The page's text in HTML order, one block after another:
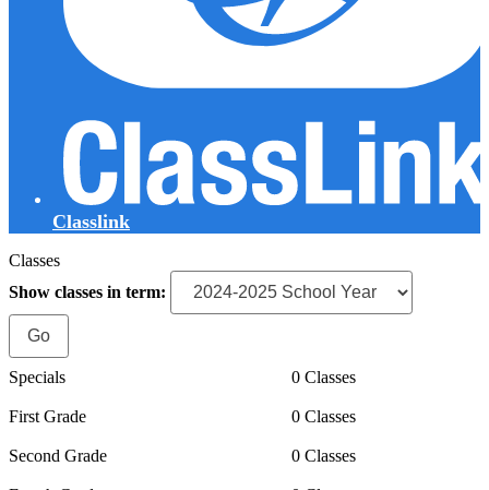
Classlink
Classes
Show classes in term:
Specials 0 Classes
First Grade 0 Classes
Second Grade 0 Classes